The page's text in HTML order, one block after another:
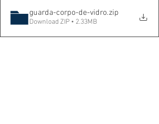
guarda-corpo-de-vidro.zip
Download ZIP • 2.33MB